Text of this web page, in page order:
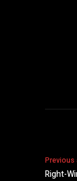
Previous
Right-